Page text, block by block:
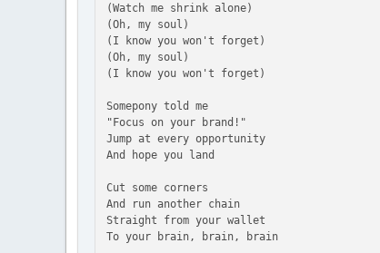
(Watch me shrink alone)
(Oh, my soul)
(I know you won't forget)
(Oh, my soul)
(I know you won't forget)
Somepony told me
"Focus on your brand!"
Jump at every opportunity
And hope you land
Cut some corners
And run another chain
Straight from your wallet
To your brain, brain, brain